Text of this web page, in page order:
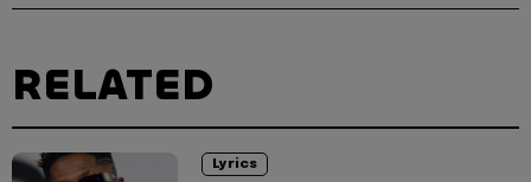
RELATED
Lyrics